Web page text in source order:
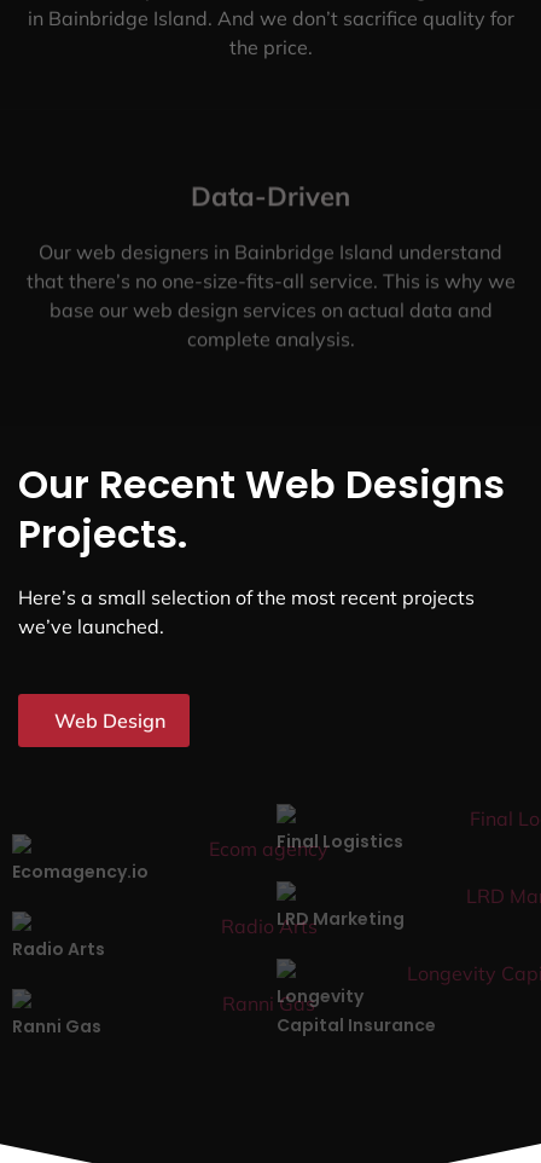
in Bainbridge Island. And we don’t sacrifice quality for
the price.
Data-Driven
Our web designers in Bainbridge Island understand
that there’s no one-size-fits-all service. This is why we
base our web design services on actual data and
complete analysis.
Our Recent Web Designs
Projects.
Here’s a small selection of the most recent projects
we’ve launched.
Web Design
Ecomagency.io
Final Logistics
Radio Arts
LRD Marketing
Ranni Gas
Longevity
Capital Insurance